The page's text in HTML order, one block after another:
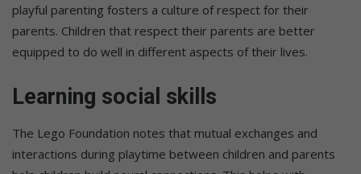
playful parenting fosters a culture of respect for their
parents. Children that respect their parents are better
equipped to do well in different aspects of their lives.
Learning social skills
The Lego Foundation notes that mutual exchanges and
interactions during playtime between children and parents